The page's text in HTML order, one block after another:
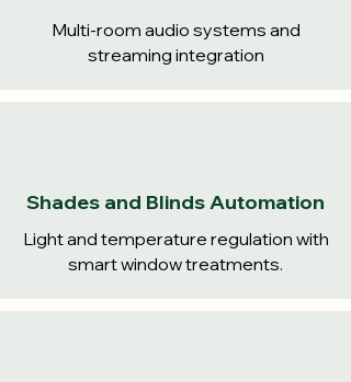
Multi-room audio systems and
streaming integration
Shades and Blinds Automation
Light and temperature regulation with
smart window treatments.